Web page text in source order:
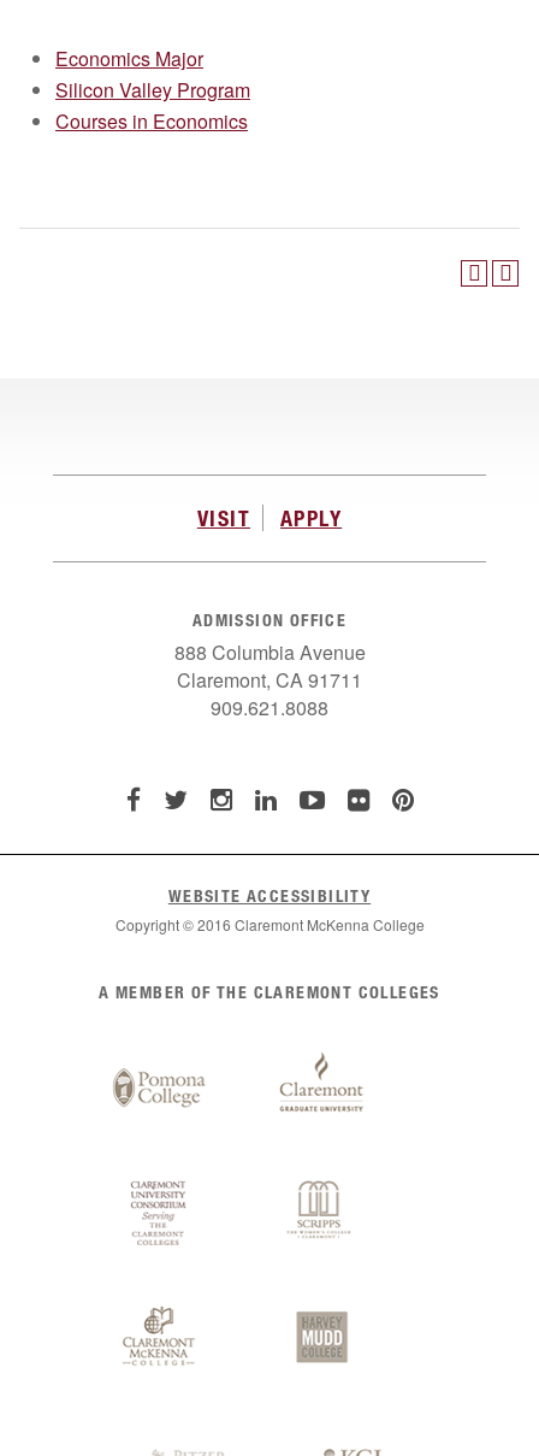
Economics Major
Silicon Valley Program
Courses in Economics
VISIT APPLY
ADMISSION OFFICE
888 Columbia Avenue
Claremont, CA 91711
909.621.8088
WEBSITE ACCESSIBILITY
Copyright © 2016 Claremont McKenna College
Claremont
A MEMBER OF THE CLAREMONT COLLEGES